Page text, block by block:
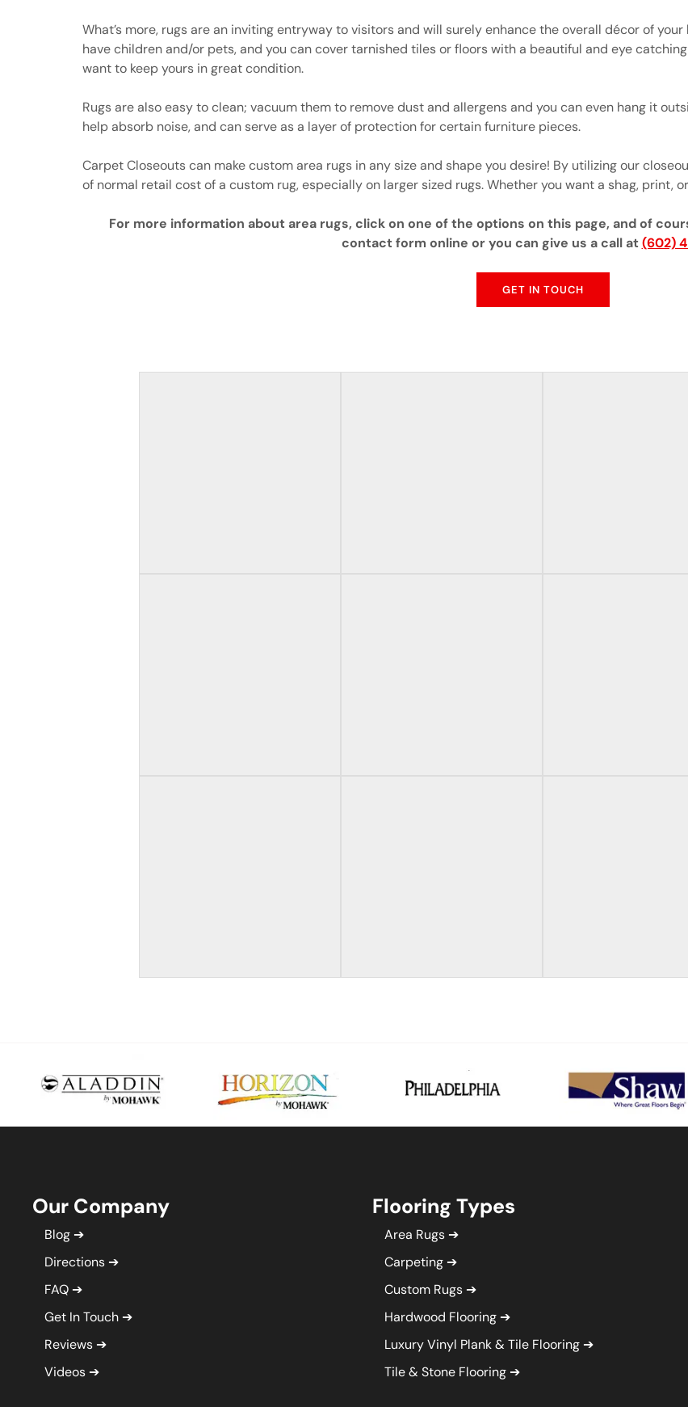
What’s more, rugs are an inviting entryway to visitors and will surely enhance the overall décor of
have children and/or pets, and you can cover tarnished tiles or floors with a beautiful and eye
want to keep yours in great condition.
Rugs are also easy to clean; vacuum them to remove dust and allergens and you can even hang it
help absorb noise, and can serve as a layer of protection for certain furniture pieces.
Carpet Closeouts can make custom area rugs in any size and shape you desire! By utilizing our
of normal retail cost of a custom rug, especially on larger sized rugs. Whether you want a shag, print,
For more information about area rugs, click on one of the options on this page, and of
contact form online or you can give us a call at(602)
GET IN TOUCH
Our Company
Blog
Directions
FAQ
Get In Touch
Reviews
Videos
Flooring Types
Area Rugs
Carpeting
Custom Rugs
Hardwood Flooring
Luxury Vinyl Plank & Tile Flooring
Tile & Stone Flooring